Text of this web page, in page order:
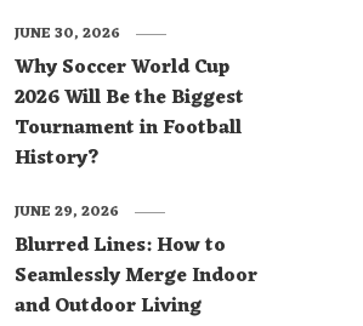
Why Soccer World Cup
2026 Will Be the Biggest
Tournament in Football
History?
JUNE 30, 2026
Blurred Lines: How to
Seamlessly Merge Indoor
and Outdoor Living
JUNE 29, 2026